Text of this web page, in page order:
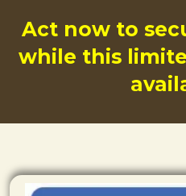
Act now to
while this